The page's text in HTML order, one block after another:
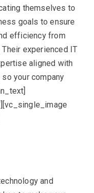
themselves to
goals to ensure
efficiency from
experienced IT
aligned with
your company
and